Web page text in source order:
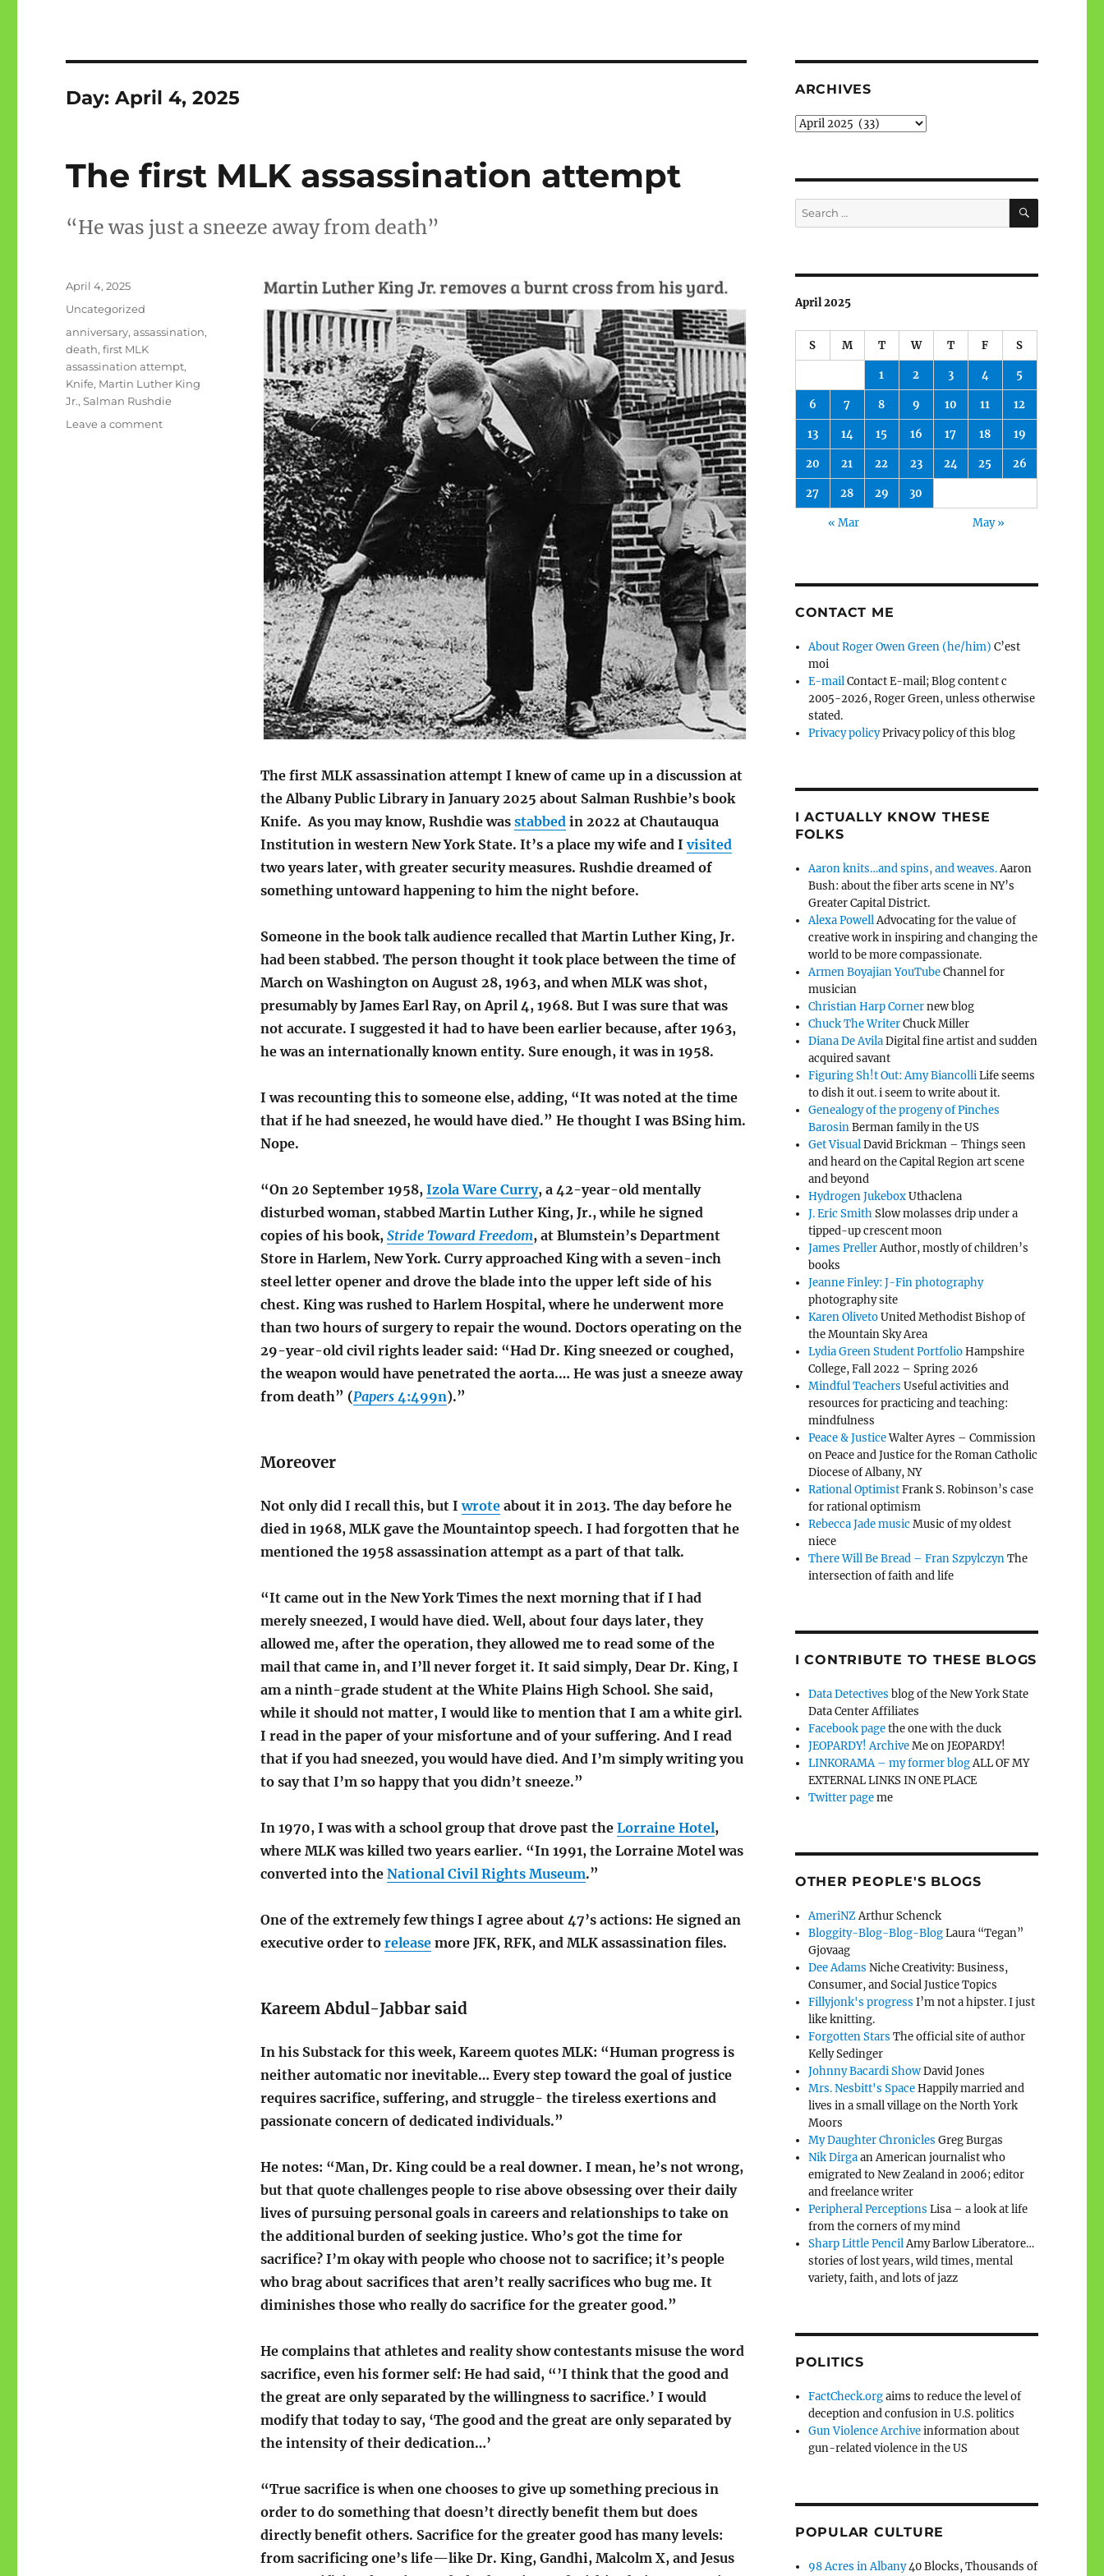
Day:April 4, 2025
The first MLK assassination attempt
“He was just a sneeze away from death”
The first MLK assassination attempt I knew of came up in a discussion at
the Albany Public Library in January 2025 about Salman Rushbie’s book
Knife. As you may know, Rushdie was stabbed in 2022 at Chautauqua
Institution in western New York State. It’s a place my wife and Ivisited
two years later, with greater security measures. Rushdie dreamed of
something untoward happening to him the night before.
Someone in the book talk audience recalled that Martin Luther King, Jr.
had been stabbed. The person thought it took place between the time of
March on Washington on August 28, 1963, and when MLK was shot,
presumably by James Earl Ray, on April 4, 1968. But I was sure that was
not accurate. I suggested it had to have been earlier because, after 1963,
he was an internationally known entity. Sure enough, it was in 1958.
I was recounting this to someone else, adding, “It was noted at the time
that if he had sneezed, he would have died.” He thought I was BSing him.
Nope.
“On 20 September 1958, Izola Ware Curry, a 42-year-old mentally
disturbed woman, stabbed Martin Luther King, Jr., while he signed
copies of his book, Stride Toward Freedom, at Blumstein’s Department
Store in Harlem, New York. Curry approached King with a seven-inch
steel letter opener and drove the blade into the upper left side of his
chest. King was rushed to Harlem Hospital, where he underwent more
than two hours of surgery to repair the wound. Doctors operating on the
29-year-old civil rights leader said: “Had Dr. King sneezed or coughed,
the weapon would have penetrated the aorta.… He was just a sneeze away
from death” (Papers 4:499n).”
Moreover
Not only did I recall this, but Iwroteabout it in 2013. The day before he
died in 1968, MLK gave the Mountaintop speech. I had forgotten that he
mentioned the 1958 assassination attempt as a part of that talk.
“It came out in the New York Times the next morning that if I had
merely sneezed, I would have died. Well, about four days later, they
allowed me, after the operation, they allowed me to read some of the
mail that came in, and I’ll never forget it. It said simply, Dear Dr. King, I
am a ninth-grade student at the White Plains High School. She said,
while it should not matter, I would like to mention that I am a white girl.
I read in the paper of your misfortune and of your suffering. And I read
that if you had sneezed, you would have died. And I’m simply writing you
to say that I’m so happy that you didn’t sneeze.”
In 1970, I was with a school group that drove past the Lorraine Hotel,
where MLK was killed two years earlier. “In 1991, the Lorraine Motel was
converted into the National Civil Rights Museum.”
One of the extremely few things I agree about 47’s actions: He signed an
executive order to releasemore JFK, RFK, and MLK assassination files.
Kareem Abdul-Jabbar said
In his Substack for this week, Kareem quotes MLK: “Human progress is
neither automatic nor inevitable… Every step toward the goal of justice
requires sacrifice, suffering, and struggle- the tireless exertions and
passionate concern of dedicated individuals.”
He notes: “Man, Dr. King could be a real downer. I mean, he’s not wrong,
but that quote challenges people to rise above obsessing over their daily
lives of pursuing personal goals in careers and relationships to take on
the additional burden of seeking justice. Who’s got the time for
sacrifice? I’m okay with people who choose not to sacrifice; it’s people
who brag about sacrifices that aren’t really sacrifices who bug me. It
diminishes those who really do sacrifice for the greater good.”
He complains that athletes and reality show contestants misuse the word
sacrifice, even his former self: He had said, “’I think that the good and
the great are only separated by the willingness to sacrifice.’ I would
modify that today to say, ‘The good and the great are only separated by
the intensity of their dedication…’
“True sacrifice is when one chooses to give up something precious in
order to do something that doesn’t directly benefit them but does
directly benefit others. Sacrifice for the greater good has many levels:
from sacrificing one’s life—like Dr. King, Gandhi, Malcolm X, and Jesus
Posted
April 4, 2025
Categories
Uncategorized
Tags
anniversary,assassination,
death,first MLK
assassination attempt,
Knife, Martin Luther King
Jr.,Salman Rushdie
Leave a commenton
ARCHIVES
Archives
Search
for:
SEARCH
April 2025
S M T W T F S
1 2 3 4 5
6 7 8 9 10 11 12
13 14 15 16 17 18 19
20 21 22 23 24 25 26
27 28 29 30
« Mar May »
CONTACT ME
About Roger Owen Green (he/him) C’est
moi
E-mailContact E-mail; Blog content c
2005-2026, Roger Green, unless otherwise
stated.
Privacy policyPrivacy policy of this blog
I ACTUALLY KNOW THESE
FOLKS
Aaron knits…and spins, and weaves.Aaron
Bush: about the fiber arts scene in NY’s
Greater Capital District.
Alexa PowellAdvocating for the value of
creative work in inspiring and changing the
world to be more compassionate.
Armen Boyajian YouTubeChannel for
musician
Christian Harp Cornernew blog
Chuck The WriterChuck Miller
Diana De AvilaDigital fine artist and sudden
acquired savant
Figuring Sh!t Out: Amy BiancolliLife seems
to dish it out. i seem to write about it.
Genealogy of the progeny of Pinches
BarosinBerman family in the US
Get VisualDavid Brickman – Things seen
and heard on the Capital Region art scene
and beyond
Hydrogen JukeboxUthaclena
J. Eric SmithSlow molasses drip under a
tipped-up crescent moon
James PrellerAuthor, mostly of children’s
books
Jeanne Finley: J-Fin photography
photography site
Karen OlivetoUnited Methodist Bishop of
the Mountain Sky Area
Lydia Green Student PortfolioHampshire
College, Fall 2022 – Spring 2026
Mindful Teachers Useful activities and
resources for practicing and teaching:
mindfulness
Peace & JusticeWalter Ayres – Commission
on Peace and Justice for the Roman Catholic
Diocese of Albany, NY
Rational OptimistFrank S. Robinson’s case
for rational optimism
Rebecca Jade music Music of my oldest
niece
There Will Be Bread – Fran SzpylczynThe
intersection of faith and life
I CONTRIBUTE TO THESE BLOGS
Data Detectives blog of the New York State
Data Center Affiliates
Facebook pagethe one with the duck
JEOPARDY! ArchiveMe on JEOPARDY!
LINKORAMA – my former blogALL OF MY
EXTERNAL LINKS IN ONE PLACE
Twitter pageme
OTHER PEOPLE'S BLOGS
AmeriNZArthur Schenck
Bloggity-Blog-Blog-BlogLaura “Tegan”
Gjovaag
Dee Adams Niche Creativity: Business,
Consumer, and Social Justice Topics
Fillyjonk's progress I’m not a hipster. I just
like knitting.
Forgotten Stars The official site of author
Kelly Sedinger
Johnny Bacardi ShowDavid Jones
Mrs. Nesbitt's SpaceHappily married and
lives in a small village on the North York
Moors
My Daughter Chronicles Greg Burgas
Nik Dirgaan American journalist who
emigrated to New Zealand in 2006; editor
and freelance writer
Peripheral Perceptions Lisa – a look at life
from the corners of my mind
Sharp Little PencilAmy Barlow Liberatore…
stories of lost years, wild times, mental
variety, faith, and lots of jazz
POLITICS
FactCheck.orgaims to reduce the level of
deception and confusion in U.S. politics
Gun Violence Archiveinformation about
gun-related violence in the US
POPULAR CULTURE
98 Acres in Albany40 Blocks, Thousands of